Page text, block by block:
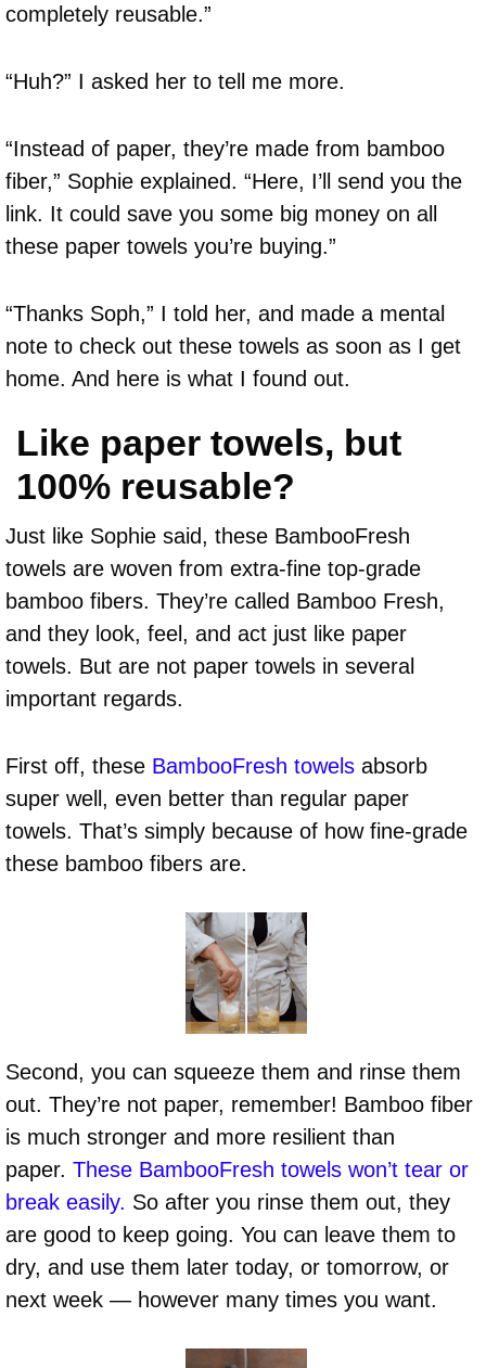
completely reusable.”
“Huh?” I asked her to tell me more.
“Instead of paper, they’re made from bamboo
fiber,” Sophie explained. “Here, I’ll send you the
link. It could save you some big money on all
these paper towels you’re buying.”
“Thanks Soph,” I told her, and made a mental
note to check out these towels as soon as I get
home. And here is what I found out.
Like paper towels, but
100% reusable?
Just like Sophie said, these BambooFresh
towels are woven from extra-fine top-grade
bamboo fibers. They’re called Bamboo Fresh,
and they look, feel, and act just like paper
towels. But are not paper towels in several
important regards.
First off, these BambooFresh towels absorb
super well, even better than regular paper
towels. That’s simply because of how fine-grade
these bamboo fibers are.
Second, you can squeeze them and rinse them
out. They’re not paper, remember! Bamboo fiber
is much stronger and more resilient than
paper. These BambooFresh towels won’t tear or
break easily. So after you rinse them out, they
are good to keep going. You can leave them to
dry, and use them later today, or tomorrow, or
next week — however many times you want.